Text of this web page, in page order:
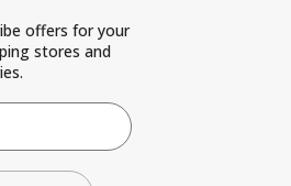
offers for your
stores and